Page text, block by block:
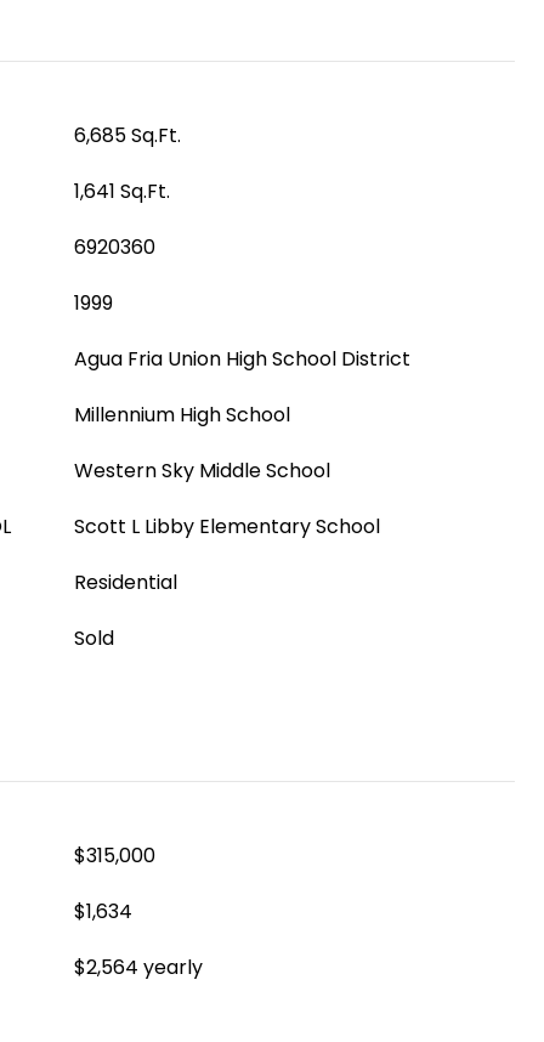
6,685 Sq.Ft.
1,641 Sq.Ft.
6920360
1999
Agua Fria Union High School District
Millennium High School
Western Sky Middle School
Scott L Libby Elementary School
Residential
Sold
$315,000
$1,634
$2,564 yearly